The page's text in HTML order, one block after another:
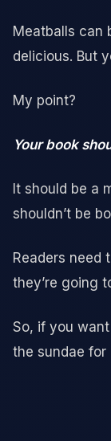
Meatballs can
delicious. But
My point?
Your book
It should be a
shouldn’t be
Readers need
they’re going
So, if you
the sundae for